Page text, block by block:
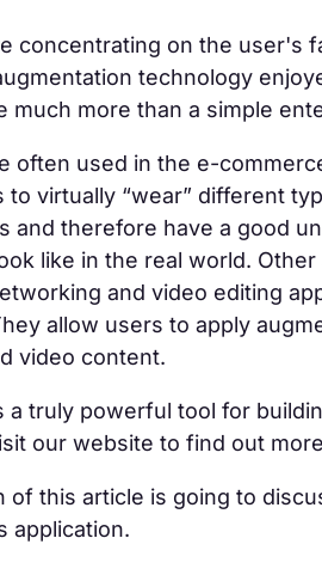
concentrating on the user's
technology
much more than a simple
often used in the e-
to virtually “wear” different
and therefore have a good
like in the real world. Other
and video editing
allow users to apply
video content.
a truly powerful tool for
our website to find out
of this article is going to
application.